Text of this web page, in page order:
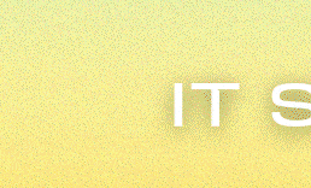
Skip
to
main
content